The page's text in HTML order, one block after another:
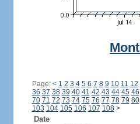
Page: < 1 2 3 4 5 6 7 8 9 10 11 12
36 37 38 39 40 41 42 43 44 45 46
70 71 72 73 74 75 76 77 78 79 80
103 104 105 106 107 108 >
Date